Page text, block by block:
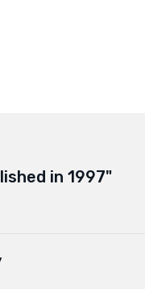
in 1997"